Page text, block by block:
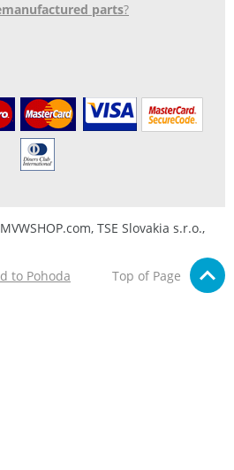
parts?
TSE Slovakia s.r.o.,
to Pohoda
Top of Page